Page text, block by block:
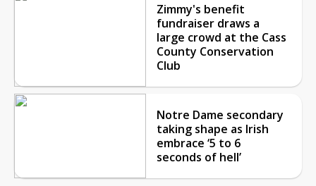
Zimmy's benefit
fundraiser draws a
large crowd at the Cass
County Conservation
Club
Notre Dame secondary
taking shape as Irish
embrace ‘5 to 6
seconds of hell’